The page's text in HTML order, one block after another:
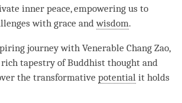
inner peace, empowering us to
with grace andwisdom.
journey with Venerable Chang Zao,
tapestry of Buddhist thought and
the transformative potential it holds